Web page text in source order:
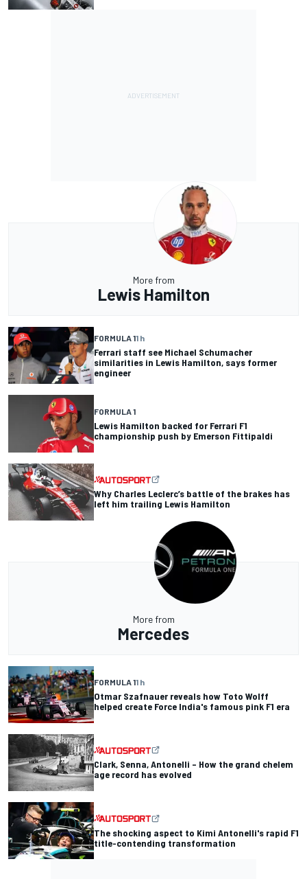
More from
Lewis Hamilton
FORMULA 11 h
Ferrari staff see Michael Schumacher
similarities in Lewis Hamilton, says former
engineer
FORMULA 1
Lewis Hamilton backed for Ferrari F1
championship push by Emerson Fittipaldi
Why Charles Leclerc’s battle of the brakes has
left him trailing Lewis Hamilton
More from
Mercedes
FORMULA 11 h
Otmar Szafnauer reveals how Toto Wolff
helped create Force India's famous pink F1 era
Clark, Senna, Antonelli – How the grand chelem
age record has evolved
The shocking aspect to Kimi Antonelli's rapid F1
title-contending transformation